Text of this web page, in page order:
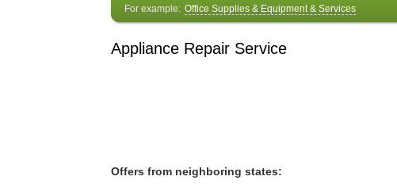
For example: Office Supplies & Equipment & Services
Appliance Repair Service
Offers from neighboring states: